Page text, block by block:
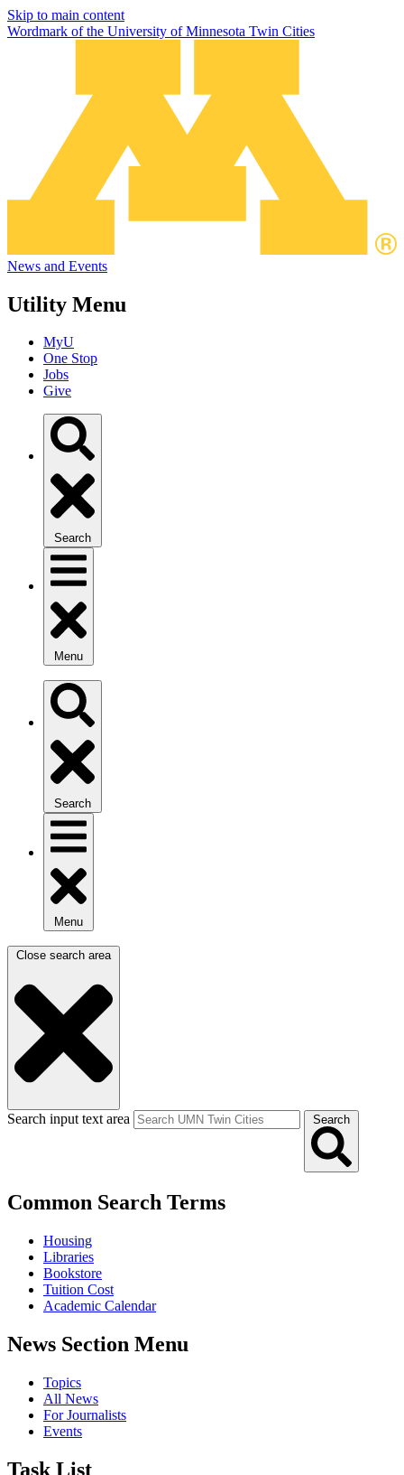
Skip to main content
Wordmark of the University of Minnesota Twin Cities
News and Events
Utility Menu
MyU
One Stop
Jobs
Give
Search
Menu
Search
Menu
Close search area
Search input text area Search
Common Search Terms
Housing
Libraries
Bookstore
Tuition Cost
Academic Calendar
News Section Menu
Topics
All News
For Journalists
Events
Task List